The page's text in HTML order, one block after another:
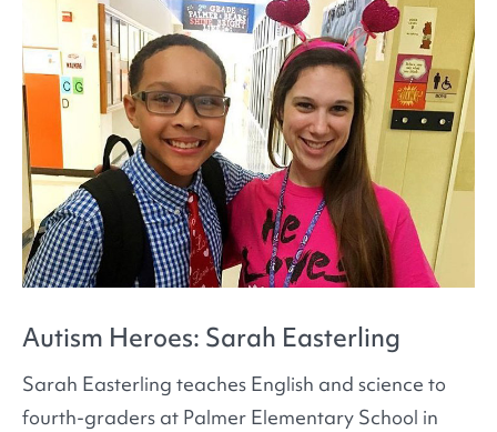
Autism Heroes: Sarah Easterling
Sarah Easterling teaches English and science to
fourth-graders at Palmer Elementary School in